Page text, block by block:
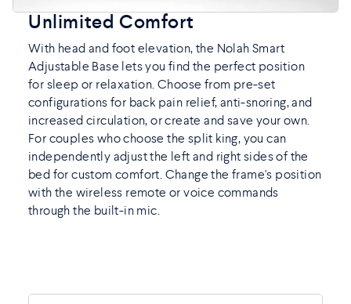
Unlimited Comfort
With head and foot elevation, the Nolah Smart
Adjustable Base lets you find the perfect position
for sleep or relaxation. Choose from pre-set
configurations for back pain relief, anti-snoring, and
increased circulation, or create and save your own.
For couples who choose the split king, you can
independently adjust the left and right sides of the
bed for custom comfort. Change the frame's position
with the wireless remote or voice commands
through the built-in mic.